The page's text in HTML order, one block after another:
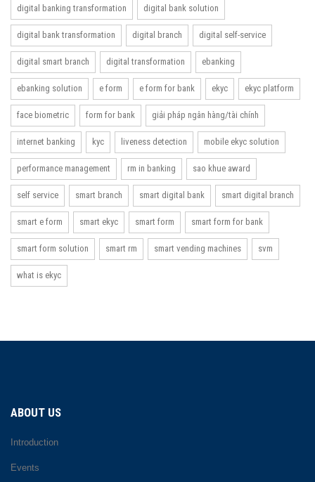
digital banking transformation digital bank solution
digital bank transformation digital branch digital self-service
digital smart branch digital transformation ebanking
ebanking solution e form e form for bank ekyc ekyc platform
face biometric form for bank giải pháp ngân hàng/tài chính
internet banking kyc liveness detection mobile ekyc solution
performance management rm in banking sao khue award
self service smart branch smart digital bank smart digital branch
smart e form smart ekyc smart form smart form for bank
smart form solution smart rm smart vending machines svm
what is ekyc
ABOUT US
Introduction
Events